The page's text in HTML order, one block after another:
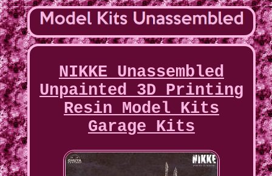
NIKKE Unassembled
Unpainted 3D Printing
Resin Model Kits
Garage Kits